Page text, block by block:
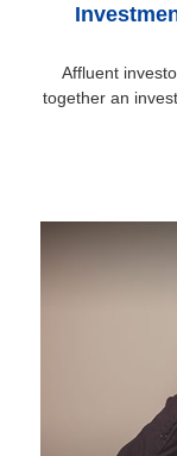
Affluent
together an